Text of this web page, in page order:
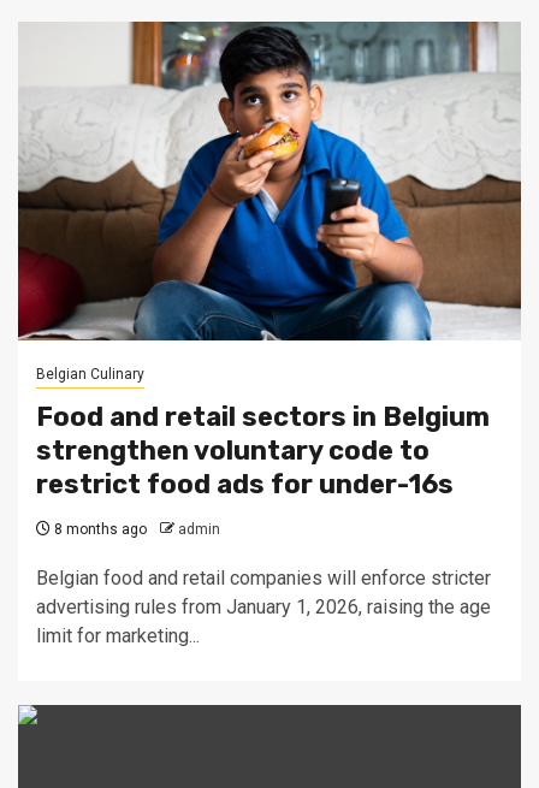
Belgian Culinary
Food and retail sectors in Belgium
strengthen voluntary code to
restrict food ads for under-16s
8 months ago admin
Belgian food and retail companies will enforce stricter
advertising rules from January 1, 2026, raising the age
limit for marketing...